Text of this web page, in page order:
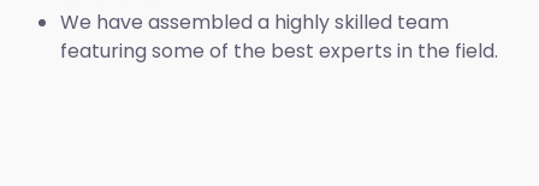
We have assembled a highly skilled team
featuring some of the best experts in the field.